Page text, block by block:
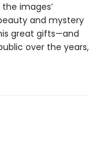
images’
and mystery
great gifts—and
over the years,